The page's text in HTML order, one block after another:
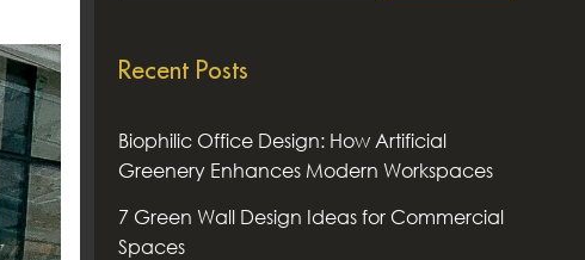
Recent Posts
Biophilic Office Design: How Artificial
Greenery Enhances Modern Workspaces
7 Green Wall Design Ideas for Commercial
Spaces